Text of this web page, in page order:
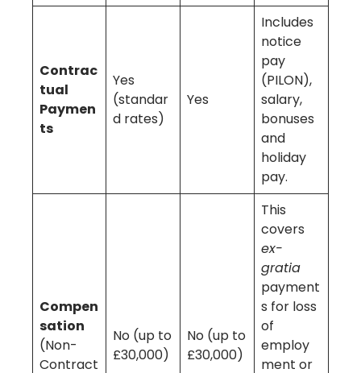
Contrac
tual
Paymen
ts
Yes
(standar
d rates)
Yes
Includes
notice
pay
(PILON),
salary,
bonuses
and
holiday
pay.
Compen
sation
(Non-
Contract
No (up to
£30,000)
No (up to
£30,000)
This
covers
ex-
gratia
payment
s for loss
of
employ
ment or